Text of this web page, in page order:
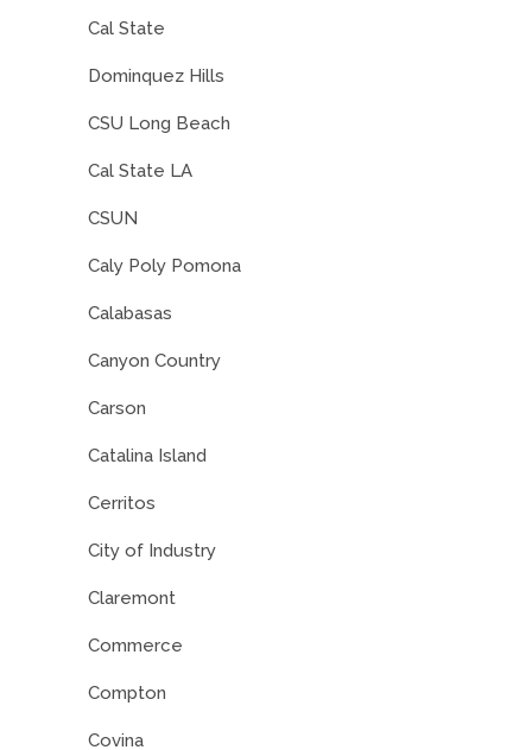
Cal State
Dominquez Hills
CSU Long Beach
Cal State LA
CSUN
Caly Poly Pomona
Calabasas
Canyon Country
Carson
Catalina Island
Cerritos
City of Industry
Claremont
Commerce
Compton
Covina